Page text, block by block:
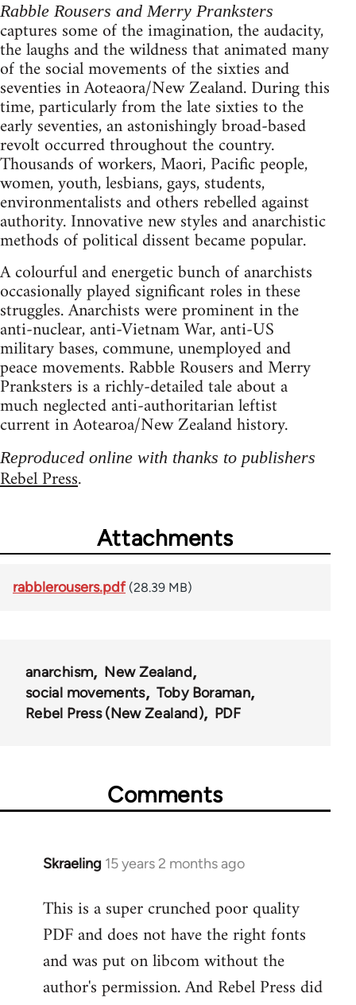
Rabble Rousers and Merry Pranksters
captures some of the imagination, the audacity,
the laughs and the wildness that animated many
of the social movements of the sixties and
seventies in Aoteaora/New Zealand. During this
time, particularly from the late sixties to the
early seventies, an astonishingly broad-based
revolt occurred throughout the country.
Thousands of workers, Maori, Pacific people,
women, youth, lesbians, gays, students,
environmentalists and others rebelled against
authority. Innovative new styles and anarchistic
methods of political dissent became popular.
A colourful and energetic bunch of anarchists
occasionally played significant roles in these
struggles. Anarchists were prominent in the
anti-nuclear, anti-Vietnam War, anti-US
military bases, commune, unemployed and
peace movements. Rabble Rousers and Merry
Pranksters is a richly-detailed tale about a
much neglected anti-authoritarian leftist
current in Aotearoa/New Zealand history.
Reproduced online with thanks to publishers
Rebel Press.
Attachments
rabblerousers.pdf (28.39 MB)
anarchism
New Zealand
social movements
Toby Boraman
Rebel Press (New Zealand)
PDF
Comments
Skraeling 15 years 2 months ago
In
to
Welcome
libcom.org
This is a super crunched poor quality
PDF and does not have the right fonts
and was put on libcom without the
author's permission. And Rebel Press did